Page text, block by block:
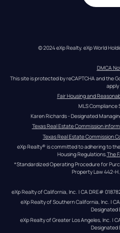
© 2024 eXp Realty. eXp World
DMCA
This site is protected by reCAPTCHA and the
apply
Fair Housing and
MLS
Karen Richards - Designated
Texas Real Estate Commission
Texas Real Estate Commission
eXp Realty® is committed to adhering to
Housing Regulations. The
*Standardized Operating Procedure for
Property Law 442-H.
eXp Realty of California, Inc. | CA DRE#
eXp Realty of Southern California, Inc. |
Designated
eXp Realty of Greater Los Angeles, Inc. |
Designated